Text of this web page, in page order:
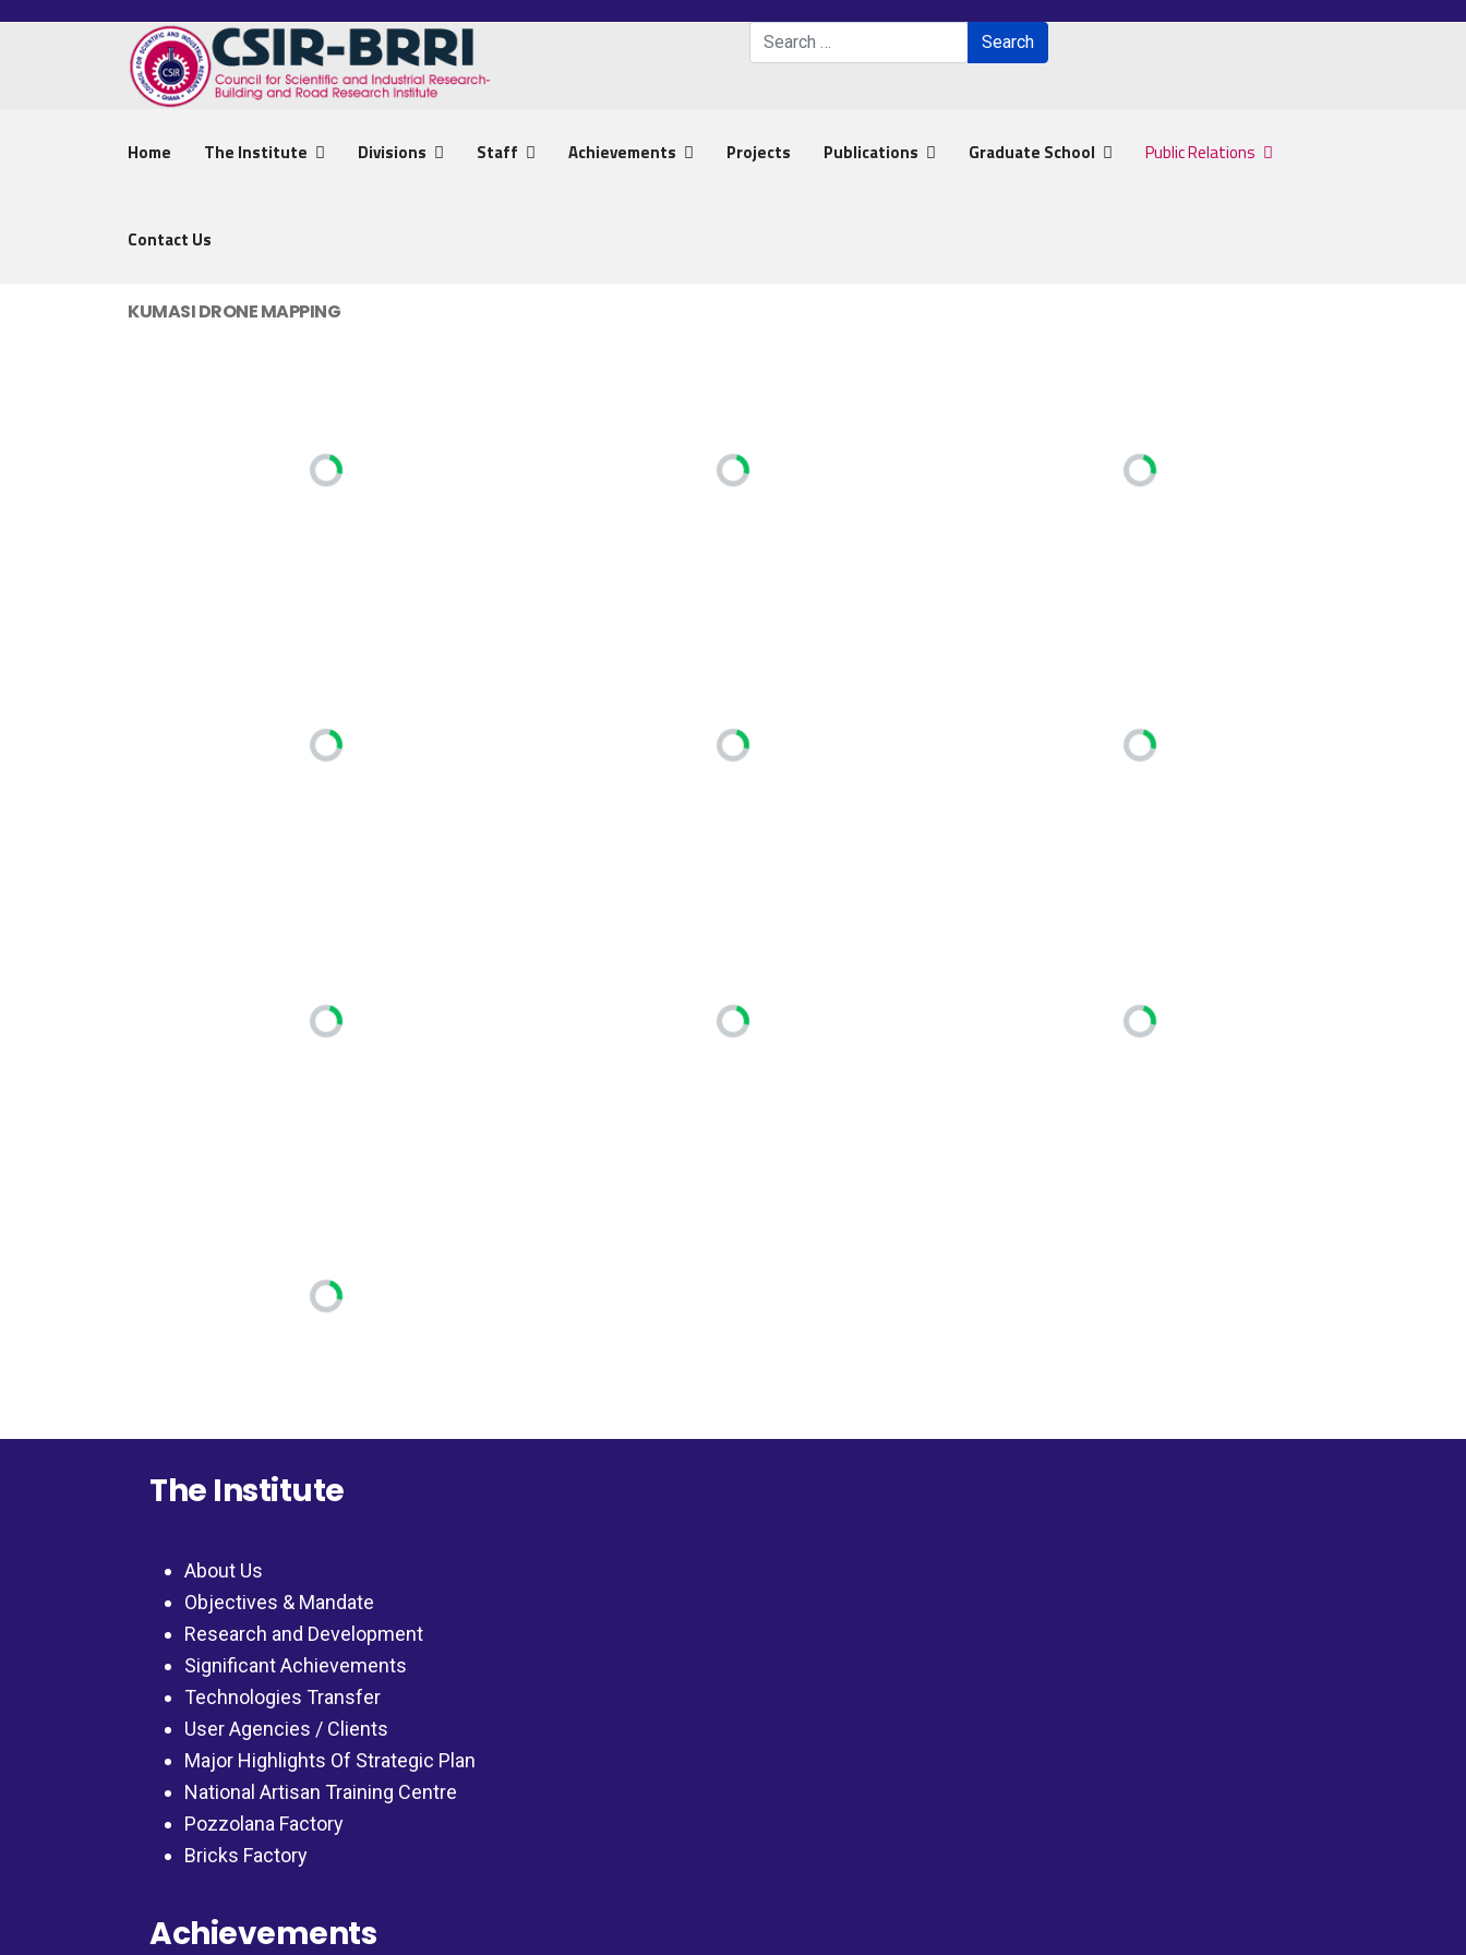
Search
Search
Home The Institute Divisions Staff Achievements Projects Publications Graduate School Public Relations
Contact Us
KUMASI DRONE MAPPING
The Institute
About Us
Objectives & Mandate
Research and Development
Significant Achievements
Technologies Transfer
User Agencies / Clients
Major Highlights Of Strategic Plan
National Artisan Training Centre
Pozzolana Factory
Bricks Factory
Achievements